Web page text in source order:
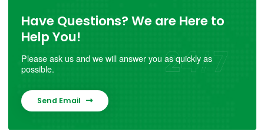
Have Questions? We are Here to
Help You!
Please ask us and we will answer you as quickly as
possible.
Send Email 